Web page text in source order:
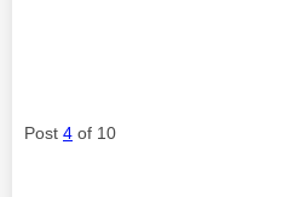
Post 4 of 10